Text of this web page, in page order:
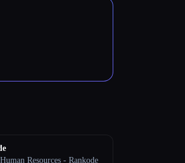
Resources - Rankode